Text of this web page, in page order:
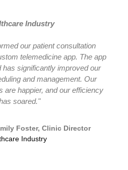
Industry
our patient consultation
telemedicine app. The app
has significantly improved our
and management. Our
are happier, and our efficiency
soared."
Foster, Clinic Director
Industry